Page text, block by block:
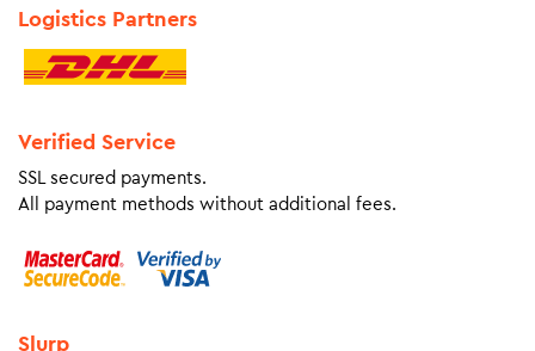
Logistics Partners
Verified Service
SSL secured payments.
All payment methods without additional fees.
Slurp